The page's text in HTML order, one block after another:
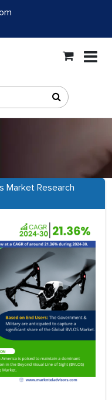
Market Research